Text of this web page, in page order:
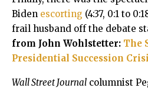
Biden escorting (4:37, 0:1 to
frail husband off the debate
from John Wohlstetter: The
Presidential Succession
Wall Street Journal columnist